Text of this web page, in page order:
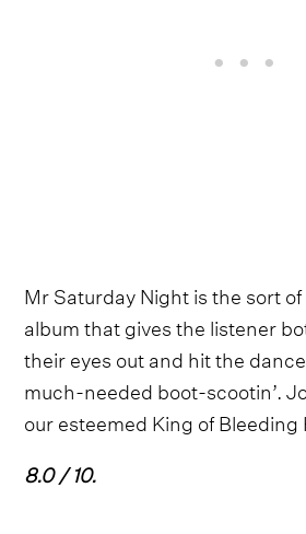
Mr Saturday Night is the sort
album that gives the listener
their eyes out and hit the
much-needed boot-scootin’.
our esteemed King of Bleeding
8.0 / 10.